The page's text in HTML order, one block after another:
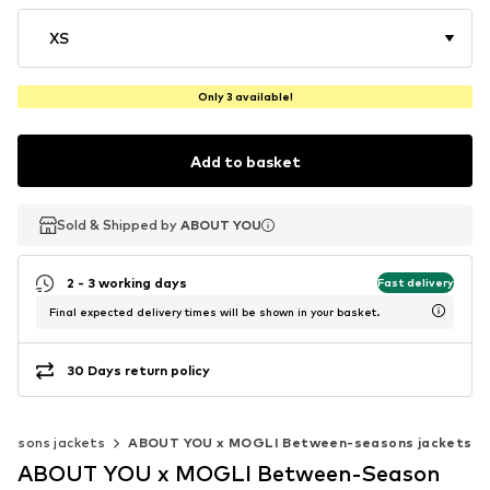
XS
Only 3 available!
Add to basket
Sold & Shipped by ABOUT YOU
Sold & Shipped by ABOUT YOU
2 - 3 working days Fast delivery
Final expected delivery times will be shown in your basket.
30 Days return policy
jackets ABOUT YOU x MOGLI Between-seasons jackets
ABOUT YOU x MOGLI Between-Season